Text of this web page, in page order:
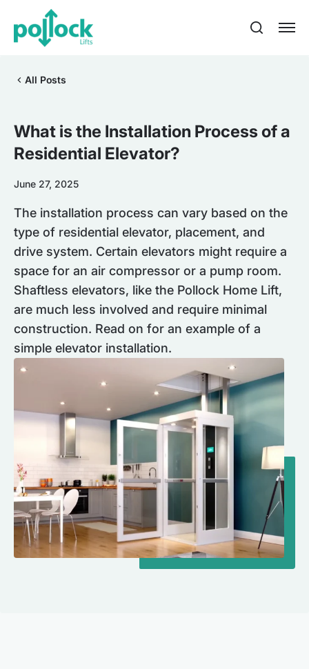
All Posts
What is the Installation Process of a
Residential Elevator?
June 27, 2025
The installation process can vary based on the
type of residential elevator, placement, and
drive system. Certain elevators might require a
space for an air compressor or a pump room.
Shaftless elevators, like the Pollock Home Lift,
are much less involved and require minimal
construction. Read on for an example of a
simple elevator installation.